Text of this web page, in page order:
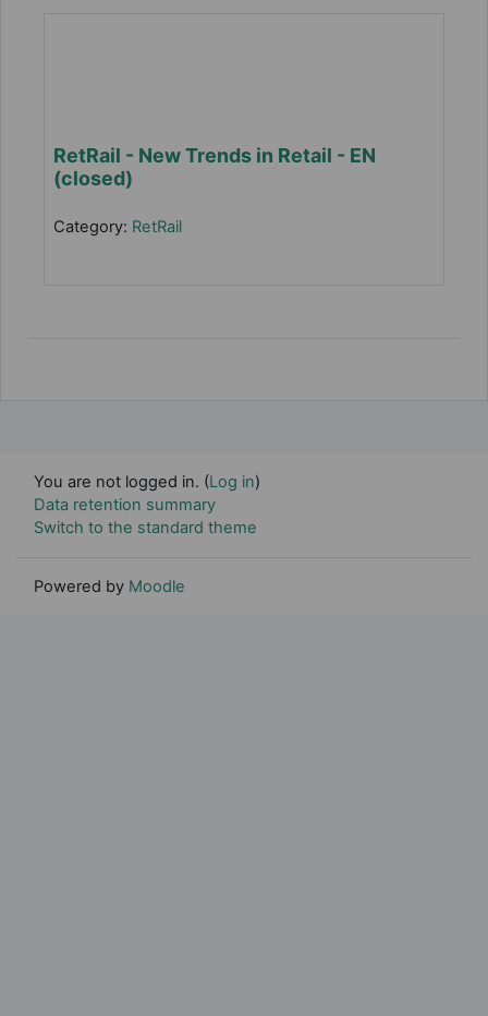
RetRail - New Trends in Retail - EN
(closed)
Category: RetRail
You are not logged in. (Log in)
Data retention summary
Switch to the standard theme
Powered by Moodle